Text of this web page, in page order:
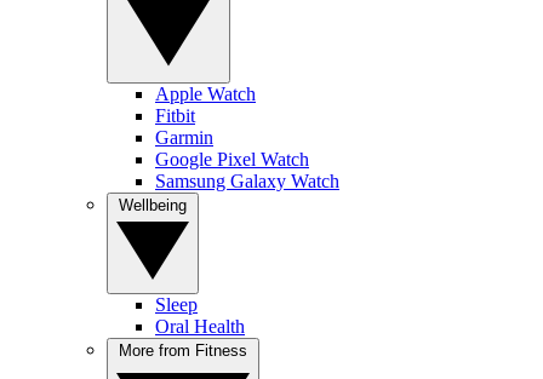
Apple Watch
Fitbit
Garmin
Google Pixel Watch
Samsung Galaxy Watch
Sleep
Oral Health